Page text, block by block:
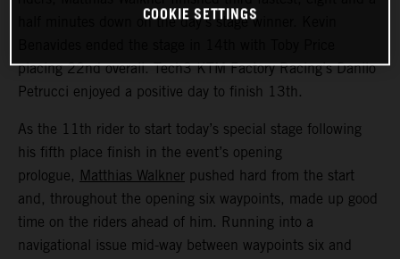
half minutes down on the day’s stage winner. Kevin
placing 22nd overall. Tech3 KTM Factory Racing’s Danilo
Petrucci enjoyed a positive day to finish 13th.
As the 11th rider to start today’s special stage following
his fifth place finish in the event’s opening
prologue, Matthias Walkner pushed hard from the start
and, throughout the opening six waypoints, made up good
time on the riders ahead of him. Running into a
navigational issue mid-way between waypoints six and
COOKIE SETTINGS